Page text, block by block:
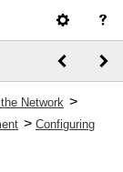
Network >
> Configuring